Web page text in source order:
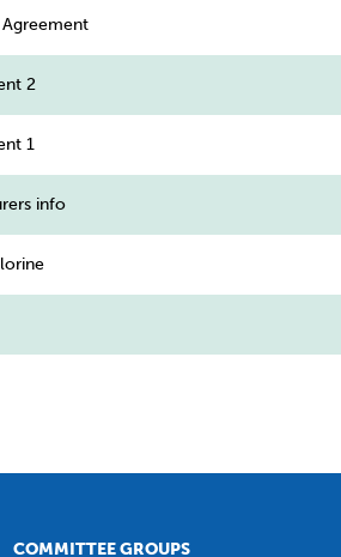
2
1
info
COMMITTEE GROUPS